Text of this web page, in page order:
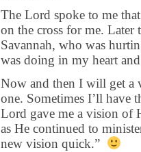
The Lord spoke to me
on the cross for me. Later
Savannah, who was
was doing in my heart
Now and then I will get a
one. Sometimes I’ll have
Lord gave me a vision of
as He continued to
new vision quick.”